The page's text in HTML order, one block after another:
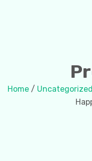
Home / Uncategorized